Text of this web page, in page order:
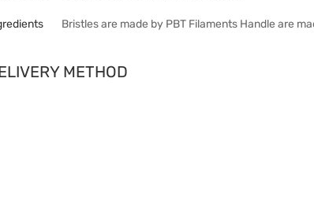
Bristles are made by PBT Filaments Handle are
METHOD